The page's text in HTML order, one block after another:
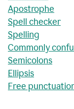
Apostrophe
Spell checker
Spelling
Commonly
Semicolons
Ellipsis
Free